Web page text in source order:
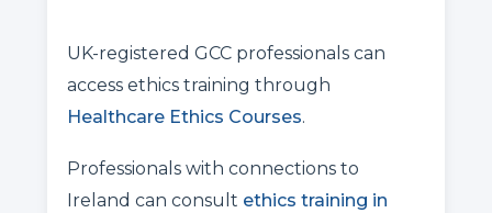
UK-registered GCC professionals can
access ethics training through
Healthcare Ethics Courses.
Professionals with connections to
Ireland can consult ethics training in